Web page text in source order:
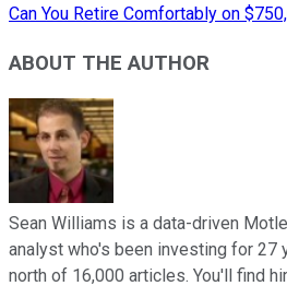
Can You Retire Comfortably on
ABOUT THE AUTHOR
Sean Williams is a data-driven
analyst who's been investing for 27
north of 16,000 articles. You'll find